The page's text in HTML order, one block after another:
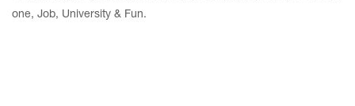
one, Job, University & Fun.